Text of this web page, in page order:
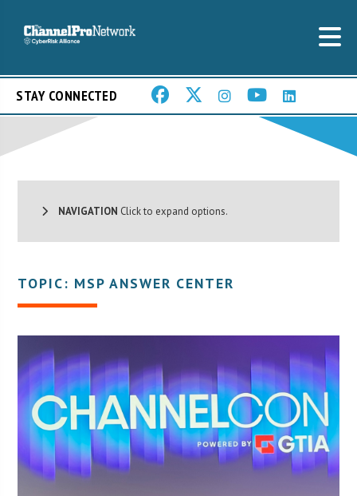
STAY CONNECTED
NAVIGATION Click to expand options.
TOPIC: MSP ANSWER CENTER